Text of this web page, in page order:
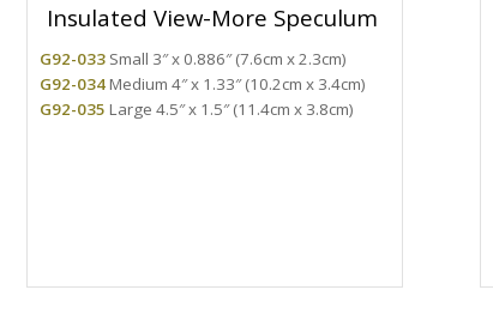
Insulated View-More Speculum
G92-033 Small 3″ x 0.886″ (7.6cm x 2.3cm)
G92-034Medium 4″ x 1.33″ (10.2cm x 3.4cm)
G92-035 Large 4.5″ x 1.5″ (11.4cm x 3.8cm)